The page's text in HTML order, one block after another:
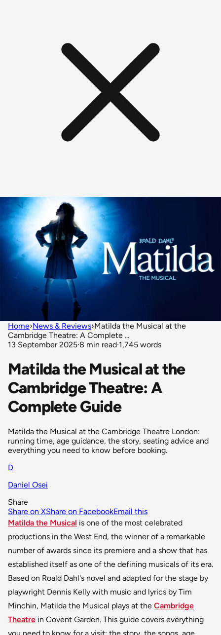
Home›News & Reviews›Matilda the Musical at the
Cambridge Theatre: A Complete ...
13 September 2025·8 min read·1,745 words
Matilda the Musical at the
Cambridge Theatre: A
Complete Guide
Matilda the Musical at the Cambridge Theatre London:
running time, age guidance, the story, seating advice and
everything you need to know before booking.
D
Daniel Osei
Share
Share on XShare on FacebookEmail this
Matilda the Musical is one of the most celebrated
productions in the West End, the winner of a remarkable
number of awards since its premiere and a show that has
established itself as one of the defining musicals of its era.
Based on Roald Dahl's novel and adapted for the stage by
playwright Dennis Kelly with music and lyrics by Tim
Minchin, Matilda the Musical plays at the Cambridge
Theatre in Covent Garden. This guide covers everything